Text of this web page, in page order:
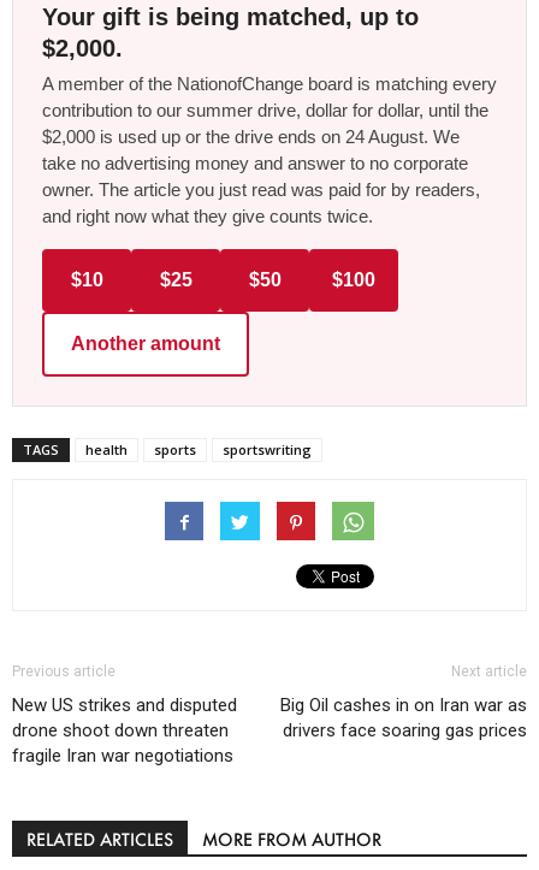
Your gift is being matched, up to
$2,000.
A member of the NationofChange board is matching every
contribution to our summer drive, dollar for dollar, until the
$2,000 is used up or the drive ends on 24 August. We
take no advertising money and answer to no corporate
owner. The article you just read was paid for by readers,
and right now what they give counts twice.
$10 $25 $50 $100
Another amount
TAGS health sports sportswriting
Previous article
New US strikes and disputed
drone shoot down threaten
fragile Iran war negotiations
Next article
Big Oil cashes in on Iran war as
drivers face soaring gas prices
RELATED ARTICLES MORE FROM AUTHOR